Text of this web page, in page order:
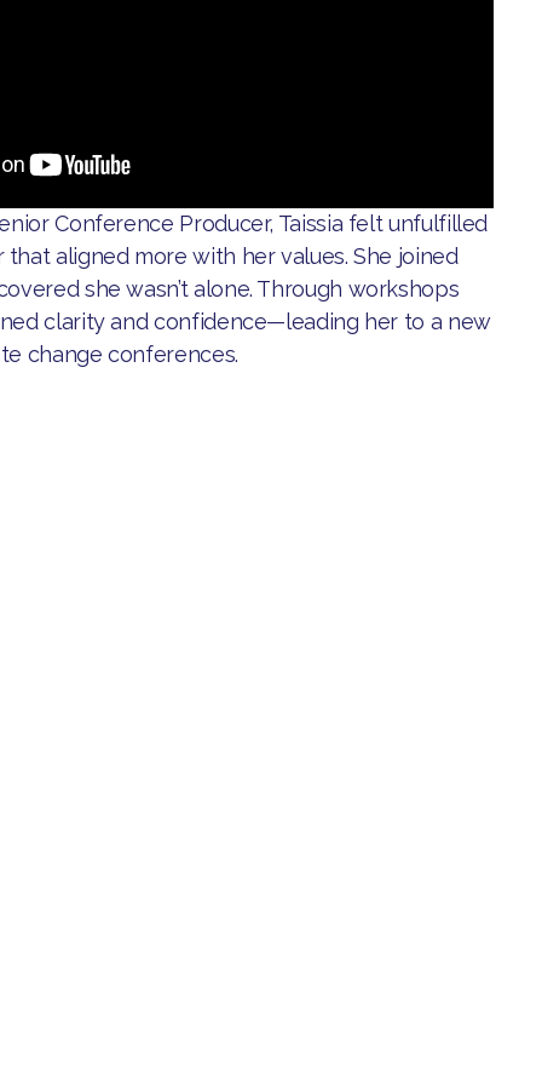
Conference Producer, Taissia felt unfulfilled
aligned more with her values. She joined
she wasn’t alone. Through workshops
clarity and confidence—leading her to a new
change conferences.